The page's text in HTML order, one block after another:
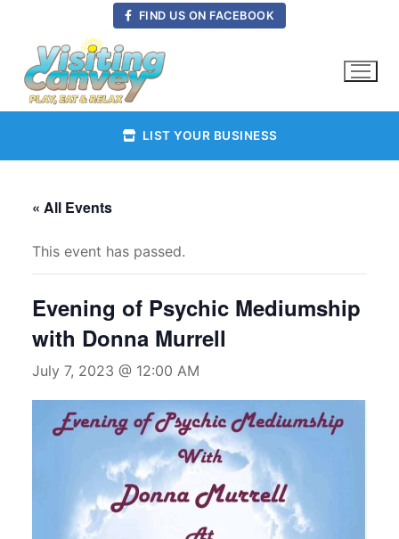
content
FIND US ON FACEBOOK
LIST YOUR BUSINESS
« All Events
This event has passed.
Evening of Psychic Mediumship
with Donna Murrell
July 7, 2023 @ 12:00 AM